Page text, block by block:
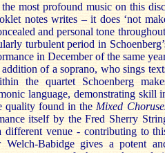
most profound music on this
notes writes – it does ‘not
and personal tone
turbulent period in
in December of the same
of a soprano, who sings
the quartet Schoenberg
language, demonstrating skill
quality found in the Mixed
itself by the Fred Sherry
venue - contributing to
Welch-Babidge gives a potent